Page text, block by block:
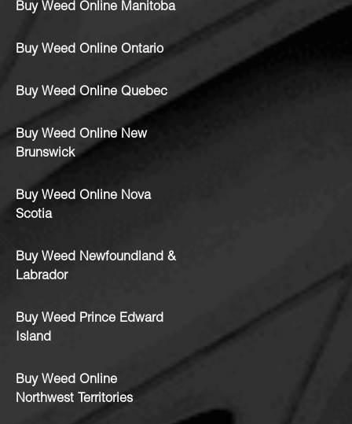
Buy Weed Online Manitoba
Buy Weed Online Ontario
Buy Weed Online Quebec
Buy Weed Online New
Brunswick
Buy Weed Online Nova
Scotia
Buy Weed Newfoundland &
Labrador
Buy Weed Prince Edward
Island
Buy Weed Online
Northwest Territories